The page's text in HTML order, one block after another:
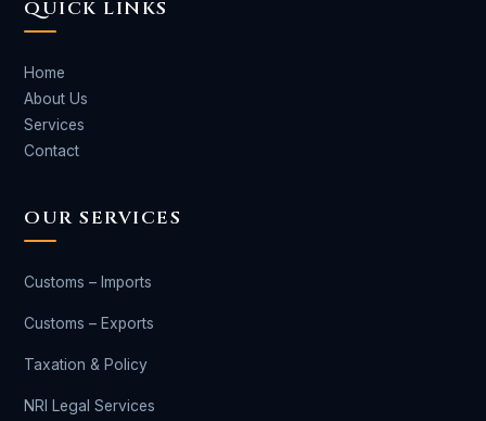
QUICK LINKS
Home
About Us
Services
Contact
OUR SERVICES
Customs – Imports
Customs – Exports
Taxation & Policy
NRI Legal Services